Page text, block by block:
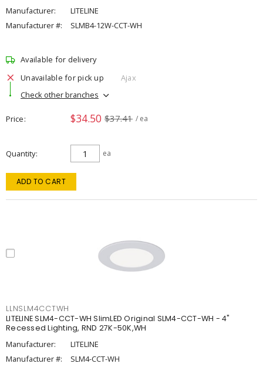
Manufacturer:
LITELINE
Manufacturer #:
SLMB4-12W-CCT-WH
Available for delivery
Unavailable for pick up
Ajax
Check other branches
Price $34.50 $37.41 / ea
Quantity ea
ADD TO CART
LLNSLM4CCTWH
LITELINE SLM4-CCT-WH SlimLED Original SLM4-CCT-WH - 4"
Recessed Lighting, RND 27K-50K,WH
Manufacturer:
LITELINE
Manufacturer #:
SLM4-CCT-WH